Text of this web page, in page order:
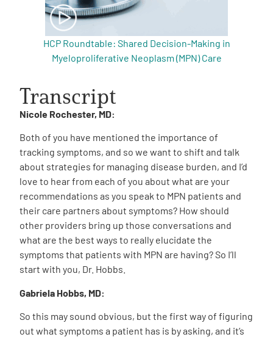
HCP Roundtable: Shared Decision-Making in
Myeloproliferative Neoplasm (MPN) Care
Transcript
Nicole Rochester, MD:
Both of you have mentioned the importance of
tracking symptoms, and so we want to shift and talk
about strategies for managing disease burden, and I’d
love to hear from each of you about what are your
recommendations as you speak to MPN patients and
their care partners about symptoms? How should
other providers bring up those conversations and
what are the best ways to really elucidate the
symptoms that patients with MPN are having? So I’ll
start with you, Dr. Hobbs.
Gabriela Hobbs, MD:
So this may sound obvious, but the first way of figuring
out what symptoms a patient has is by asking, and it’s